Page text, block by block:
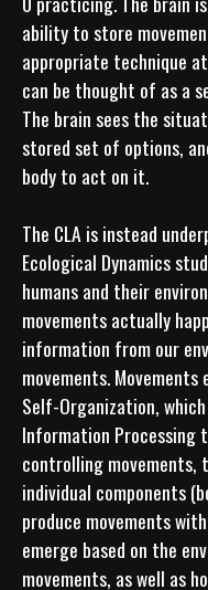
ability to store
appropriate technique
can be thought of as a
The brain sees the
stored set of options,
body to act on it.
The CLA is instead
Ecological Dynamics
humans and their
movements actually
information from our
movements.
Self-Organization,
Information Processing
controlling movements,
individual components
produce movements
emerge based on the
movements, as well as